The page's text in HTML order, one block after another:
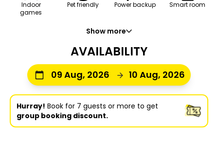
Indoor
games
Pet friendly Power backup Smart room
Show more
AVAILABILITY
09 Aug, 2026 10 Aug, 2026
Hurray! Book for 7 guests or more to get
group booking discount.